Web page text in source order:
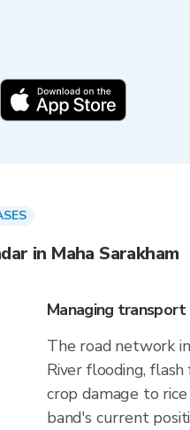
in Maha Sarakham
Managing
The road network
River flooding,
crop damage to
band's current